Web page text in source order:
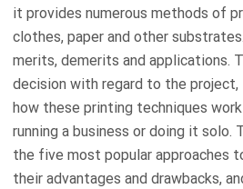
it provides numerous methods of
clothes, paper and other
merits, demerits and applications.
decision with regard to the
how these printing techniques
running a business or doing it solo.
the five most popular approaches
their advantages and drawbacks,